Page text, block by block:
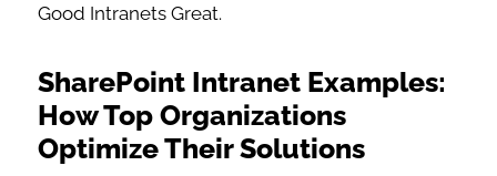
Good Intranets Great.
SharePoint Intranet Examples:
How Top Organizations
Optimize Their Solutions